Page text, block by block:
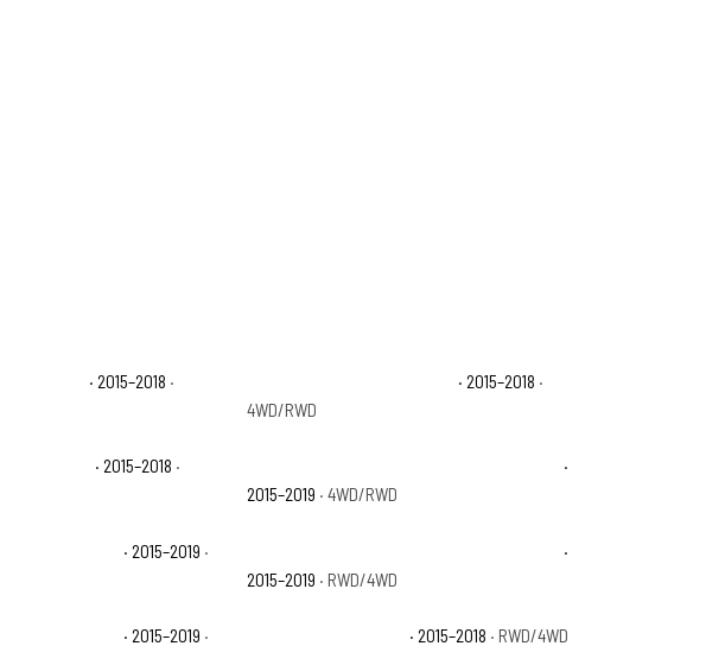
· 2015–2018 ·
· 2015–2018 ·
4WD/RWD
· 2015–2018 ·
·
2015–2019 · 4WD/RWD
· 2015–2019 ·
·
2015–2019 · RWD/4WD
· 2015–2019 ·
· 2015–2018 · RWD/4WD